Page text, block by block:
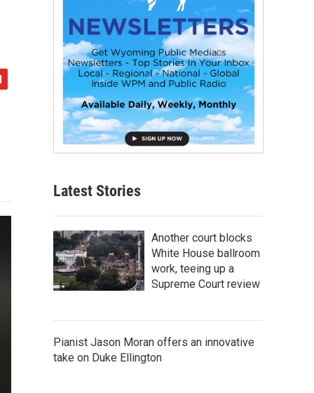
Latest Stories
Another court blocks
White House ballroom
work, teeing up a
Supreme Court review
Pianist Jason Moran offers an innovative
take on Duke Ellington